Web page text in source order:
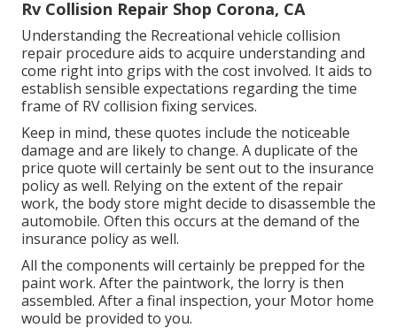
Rv Collision Repair Shop Corona, CA
Understanding the Recreational vehicle collision
repair procedure aids to acquire understanding and
come right into grips with the cost involved. It aids to
establish sensible expectations regarding the time
frame of RV collision fixing services.
Keep in mind, these quotes include the noticeable
damage and are likely to change. A duplicate of the
price quote will certainly be sent out to the insurance
policy as well. Relying on the extent of the repair
work, the body store might decide to disassemble the
automobile. Often this occurs at the demand of the
insurance policy as well.
All the components will certainly be prepped for the
paint work. After the paintwork, the lorry is then
assembled. After a final inspection, your Motor home
would be provided to you.